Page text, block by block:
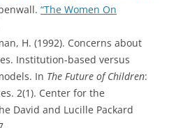
“The Women On
H. (1992). Concerns about
Institution-based versus
In The Future of Children:
2(1). Center for the
David and Lucille Packard